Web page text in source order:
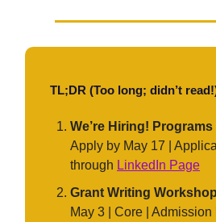
TL;DR (Too long; didn’t
We’re Hiring!
Apply by May 17 |
through LinkedIn Page
Grant Writing
May 3 | Core |